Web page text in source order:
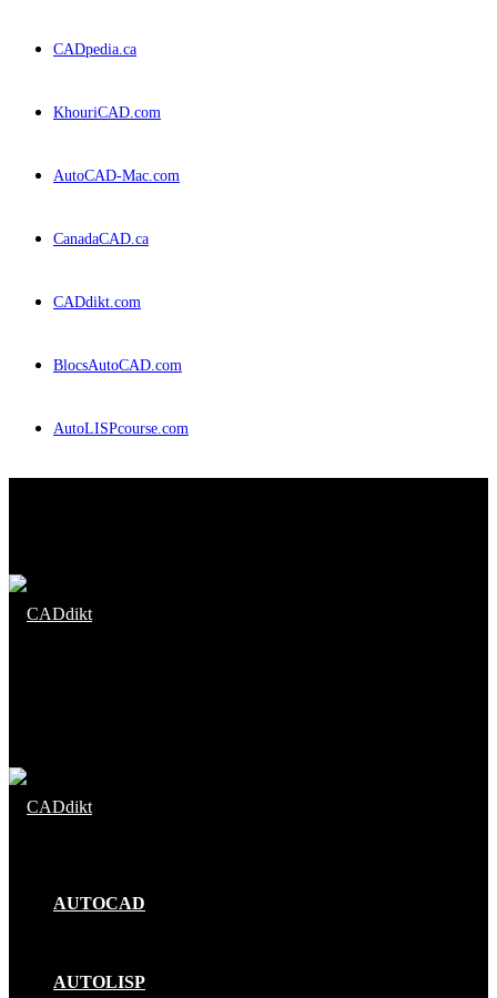
CADpedia.ca
KhouriCAD.com
AutoCAD-Mac.com
CanadaCAD.ca
CADdikt.com
BlocsAutoCAD.com
AutoLISPcourse.com
AUTOCAD
AUTOLISP